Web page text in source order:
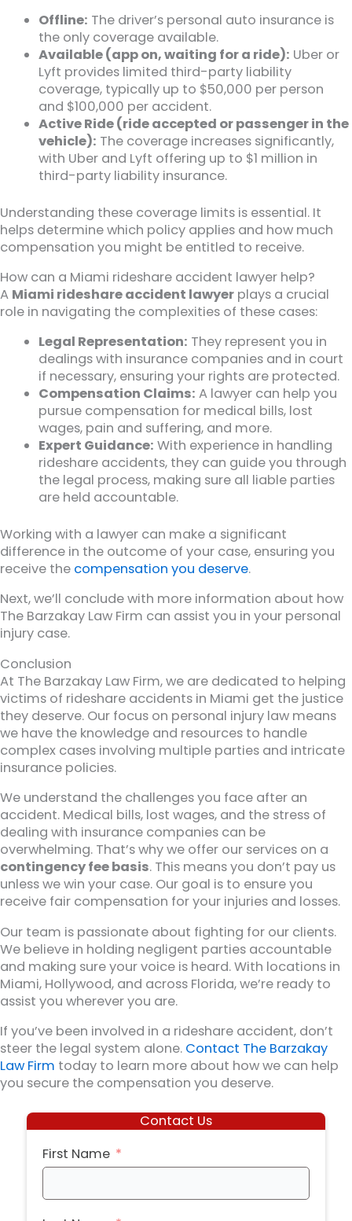
Offline: The driver’s personal auto insurance is
the only coverage available.
Available (app on, waiting for a ride): Uber or
Lyft provides limited third-party liability
coverage, typically up to $50,000 per person
and $100,000 per accident.
Active Ride (ride accepted or passenger in the
vehicle): The coverage increases significantly,
with Uber and Lyft offering up to $1 million in
third-party liability insurance.
Understanding these coverage limits is essential. It
helps determine which policy applies and how much
compensation you might be entitled to receive.
How can a Miami rideshare accident lawyer help?
A Miami rideshare accident lawyer plays a crucial
role in navigating the complexities of these cases:
Legal Representation: They represent you in
dealings with insurance companies and in court
if necessary, ensuring your rights are protected.
Compensation Claims: A lawyer can help you
pursue compensation for medical bills, lost
wages, pain and suffering, and more.
Expert Guidance: With experience in handling
rideshare accidents, they can guide you through
the legal process, making sure all liable parties
are held accountable.
Working with a lawyer can make a significant
difference in the outcome of your case, ensuring you
receive the compensation you deserve.
Next, we’ll conclude with more information about how
The Barzakay Law Firm can assist you in your personal
injury case.
Conclusion
At The Barzakay Law Firm, we are dedicated to helping
victims of rideshare accidents in Miami get the justice
they deserve. Our focus on personal injury law means
we have the knowledge and resources to handle
complex cases involving multiple parties and intricate
insurance policies.
We understand the challenges you face after an
accident. Medical bills, lost wages, and the stress of
dealing with insurance companies can be
overwhelming. That’s why we offer our services on a
contingency fee basis. This means you don’t pay us
unless we win your case. Our goal is to ensure you
receive fair compensation for your injuries and losses.
Our team is passionate about fighting for our clients.
We believe in holding negligent parties accountable
and making sure your voice is heard. With locations in
Miami, Hollywood, and across Florida, we’re ready to
assist you wherever you are.
If you’ve been involved in a rideshare accident, don’t
steer the legal system alone. Contact The Barzakay
Law Firm today to learn more about how we can help
you secure the compensation you deserve.
Contact Us
First Name